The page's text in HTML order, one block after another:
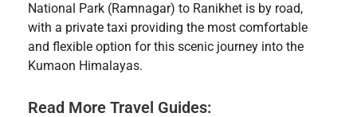
National Park (Ramnagar) to Ranikhet is by road,
with a private taxi providing the most comfortable
and flexible option for this scenic journey into the
Kumaon Himalayas.
Read More Travel Guides: